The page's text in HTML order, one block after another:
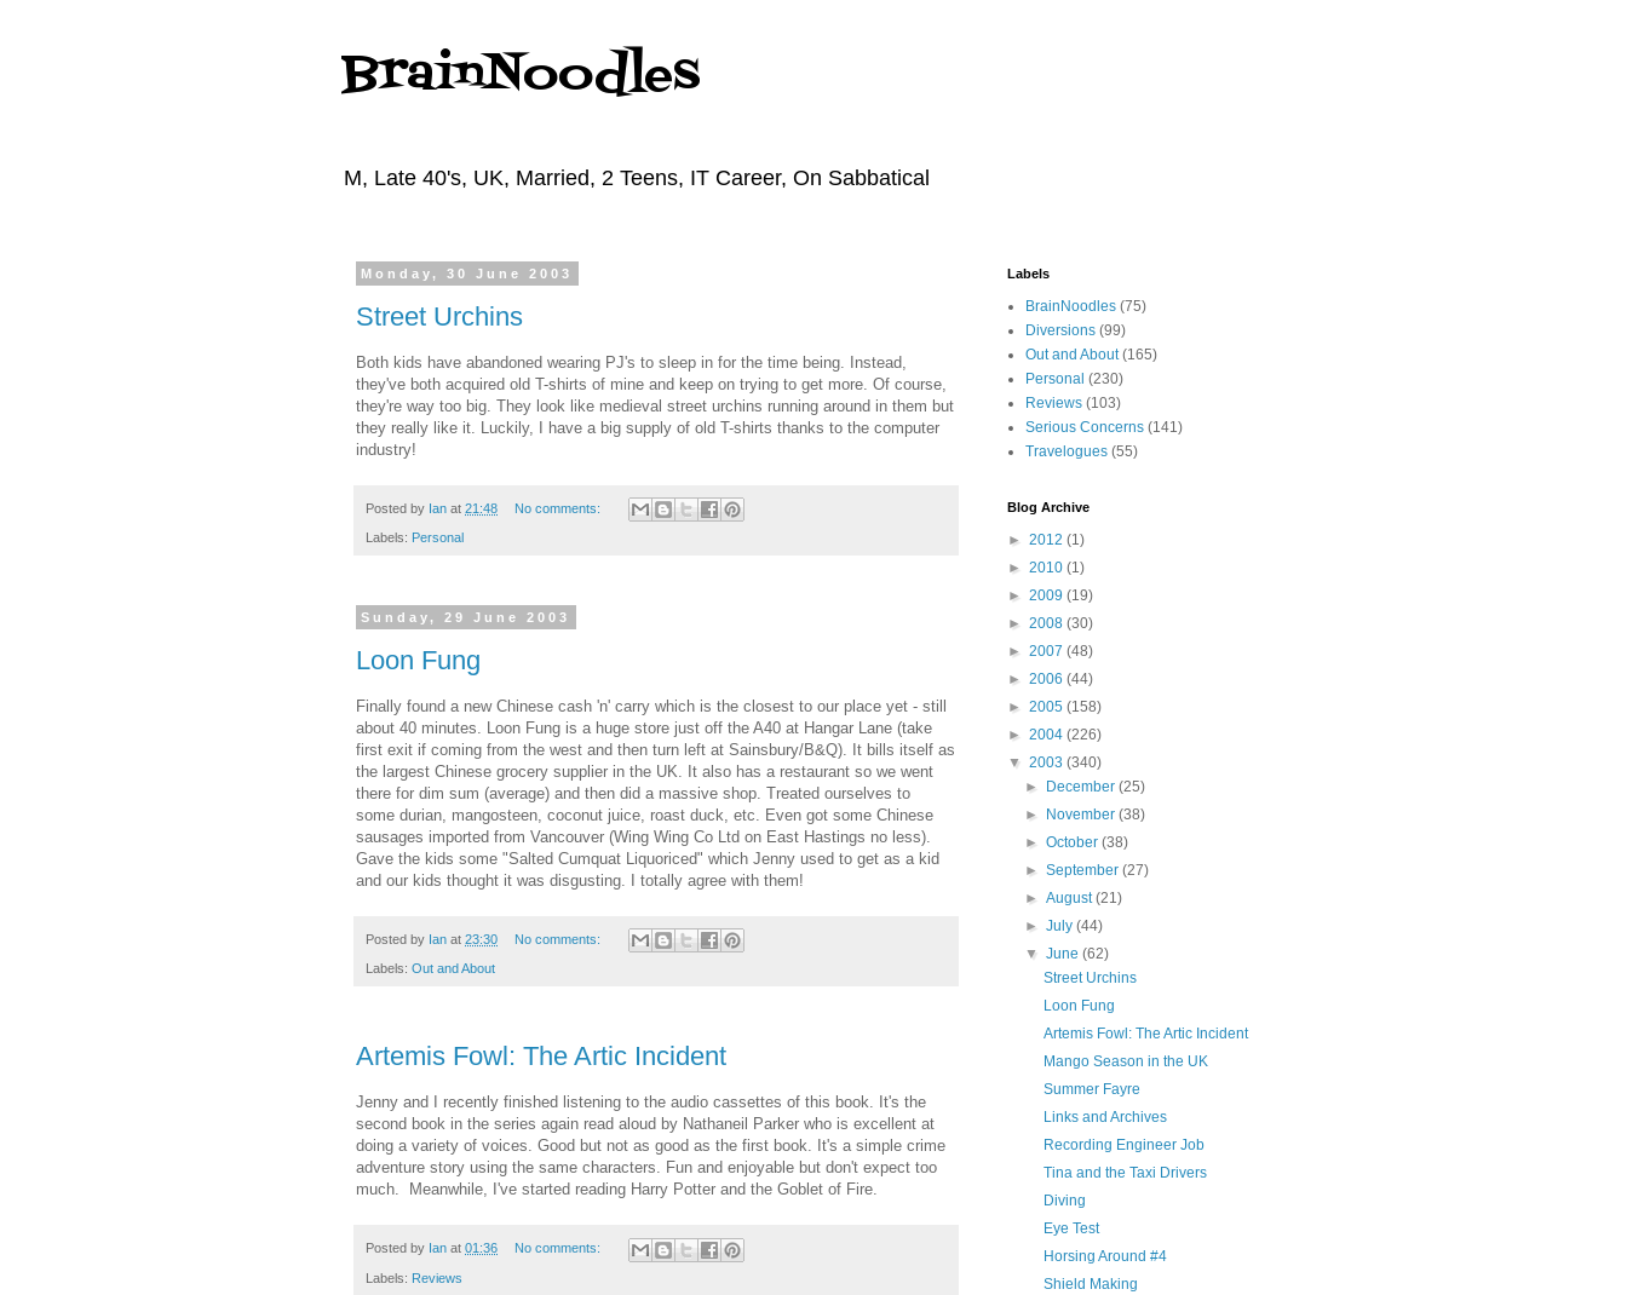
BrainNoodles
M, Late 40's, UK, Married, 2 Teens, IT Career, On Sabbatical
Monday, 30 June 2003
Street Urchins
Both kids have abandoned wearing PJ's to sleep in for the time being. Instead,
they've both acquired old T-shirts of mine and keep on trying to get more. Of course,
they're way too big. They look like medieval street urchins running around in them but
they really like it. Luckily, I have a big supply of old T-shirts thanks to the computer
industry!
Posted by Ian at 21:48 No comments:
Labels: Personal
Sunday, 29 June 2003
Loon Fung
Finally found a new Chinese cash 'n' carry which is the closest to our place yet - still
about 40 minutes. Loon Fung is a huge store just off the A40 at Hangar Lane (take
first exit if coming from the west and then turn left at Sainsbury/B&Q). It bills itself as
the largest Chinese grocery supplier in the UK. It also has a restaurant so we went
there for dim sum (average) and then did a massive shop. Treated ourselves to
some durian, mangosteen, coconut juice, roast duck, etc. Even got some Chinese
sausages imported from Vancouver (Wing Wing Co Ltd on East Hastings no less).
Gave the kids some "Salted Cumquat Liquoriced" which Jenny used to get as a kid
and our kids thought it was disgusting. I totally agree with them!
Posted by Ian at 23:30 No comments:
Labels: Out and About
Artemis Fowl: The Artic Incident
Jenny and I recently finished listening to the audio cassettes of this book. It's the
second book in the series again read aloud by Nathaneil Parker who is excellent at
doing a variety of voices. Good but not as good as the first book. It's a simple crime
adventure story using the same characters. Fun and enjoyable but don't expect too
much. Meanwhile, I've started reading Harry Potter and the Goblet of Fire.
Posted by Ian at 01:36 No comments:
Labels: Reviews
Labels
BrainNoodles (75)
Diversions (99)
Out and About (165)
Personal (230)
Reviews (103)
Serious Concerns (141)
Travelogues (55)
Blog Archive
► 2012 (1)
► 2010 (1)
► 2009 (19)
► 2008 (30)
► 2007 (48)
► 2006 (44)
► 2005 (158)
► 2004 (226)
▼ 2003 (340)
►
December(25)
►
November(38)
►October(38)
►September(27)
►August(21)
►July(44)
▼June(62)
Street Urchins
Loon Fung
Artemis Fowl: The Artic Incident
Mango Season in the UK
Summer Fayre
Links and Archives
Recording Engineer Job
Tina and the Taxi Drivers
Diving
Eye Test
Horsing Around #4
Shield Making